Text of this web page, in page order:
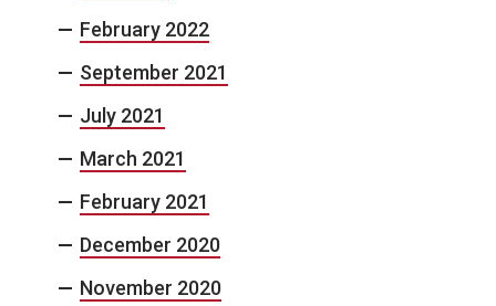
February 2022
September 2021
July 2021
March 2021
February 2021
December 2020
November 2020